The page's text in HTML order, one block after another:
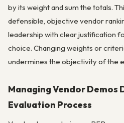
by its weight and sum the totals.
defensible, objective vendor
leadership with clear justification
choice. Changing weights or
undermines the objectivity of the
Managing Vendor Demos
Evaluation Process